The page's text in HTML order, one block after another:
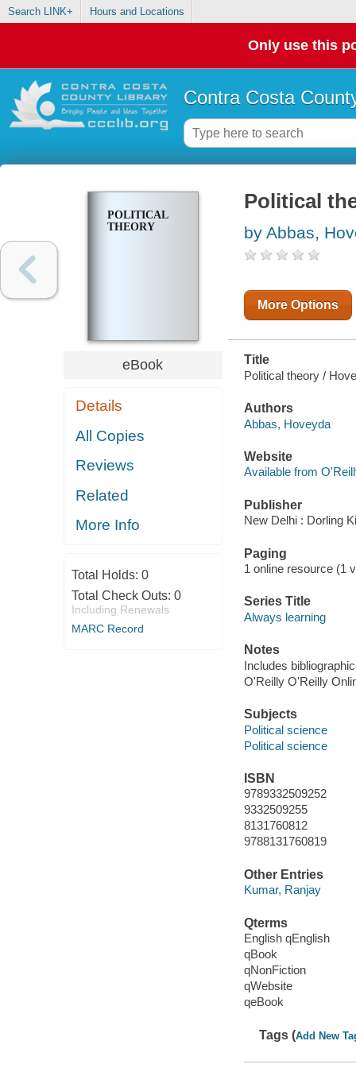
Search LINK+ Hours and Locations
Only use this
Contra Costa
POLITICAL
THEORY
eBook
Details
All Copies
Reviews
Related
More Info
Total Holds: 0
Total Check Outs: 0
Including Renewals
MARC Record
Political
by Abbas,
More Options
Title
Political theory /
Authors
Abbas, Hoveyda
Website
Available from
Publisher
New Delhi : Dorling
Paging
1 online resource (1
Series Title
Always learning
Notes
Includes
O'Reilly O'Reilly
Subjects
Political science
Political science
ISBN
9789332509252
9332509255
8131760812
9788131760819
Other Entries
Kumar, Ranjay
Qterms
English qEnglish
qBook
qNonFiction
qWebsite
qeBook
Tags (Add New